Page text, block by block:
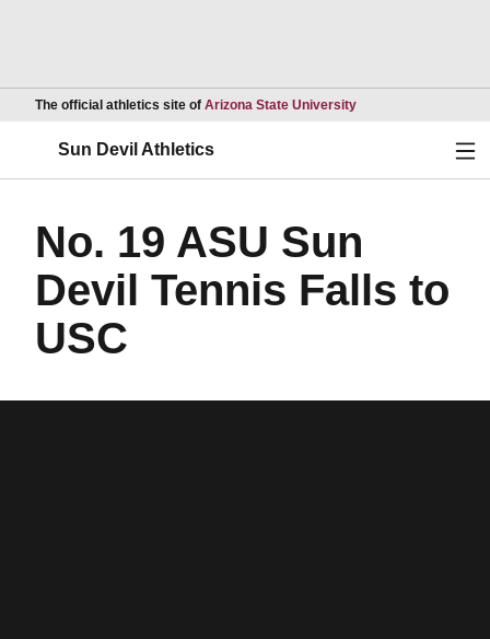
The official athletics site of Arizona State UniversityOpens in a new
Sun Devil Athletics
No. 19 ASU Sun
Devil Tennis Falls to
USC